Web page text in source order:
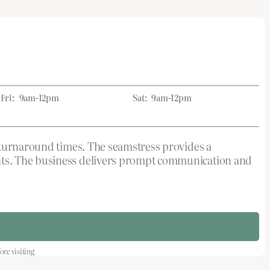
Fri: 9am-12pm Sat: 9am-12pm
times. The seamstress provides a
The business delivers prompt communication and
visiting